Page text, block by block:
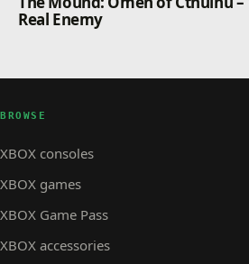
Real Enemy
BROWSE
XBOX consoles
XBOX games
XBOX Game Pass
XBOX accessories